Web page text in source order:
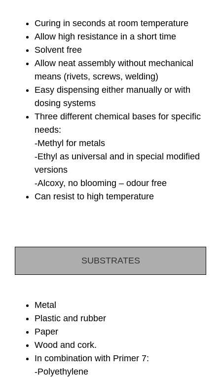
Curing in seconds at room temperature
Allow high resistance in a short time
Solvent free
Allow neat assembly without mechanical
means (rivets, screws, welding)
Easy dispensing either manually or with
dosing systems
Three different chemical bases for specific
needs:
-Methyl for metals
-Ethyl as universal and in special modified
versions
-Alcoxy, no blooming – odour free
Can resist to high temperature
SUBSTRATES
Metal
Plastic and rubber
Paper
Wood and cork.
In combination with Primer 7:
-Polyethylene